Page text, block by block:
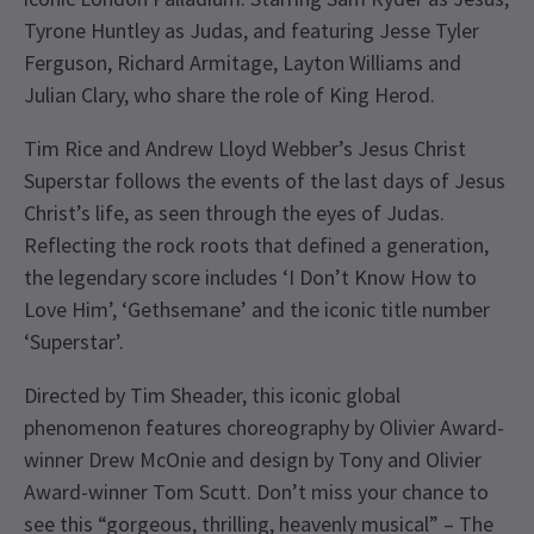
Tyrone Huntley as Judas, and featuring Jesse Tyler
Ferguson, Richard Armitage, Layton Williams and
Julian Clary, who share the role of King Herod.
Tim Rice and Andrew Lloyd Webber’s Jesus Christ
Superstar follows the events of the last days of Jesus
Christ’s life, as seen through the eyes of Judas.
Reflecting the rock roots that defined a generation,
the legendary score includes ‘I Don’t Know How to
Love Him’, ‘Gethsemane’ and the iconic title number
‘Superstar’.
Directed by Tim Sheader, this iconic global
phenomenon features choreography by Olivier Award-
winner Drew McOnie and design by Tony and Olivier
Award-winner Tom Scutt. Don’t miss your chance to
see this “gorgeous, thrilling, heavenly musical” – The